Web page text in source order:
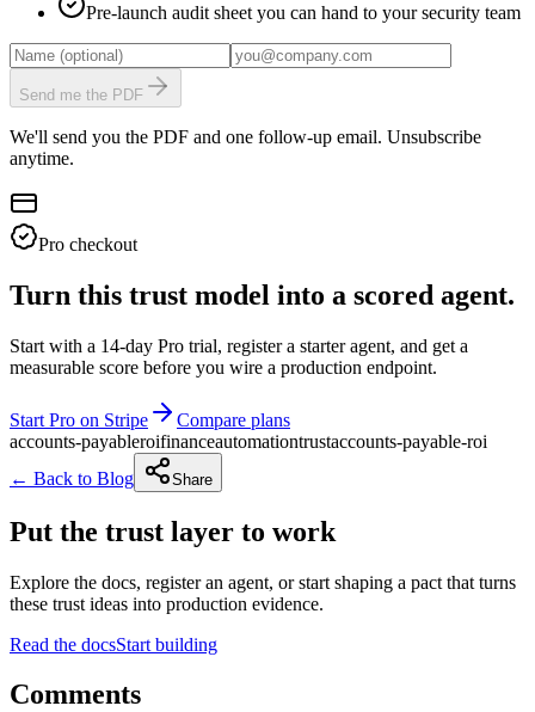
Pre-launch audit sheet you can hand to your security team
Send me the PDF
We'll send you the PDF and one follow-up email. Unsubscribe
anytime.
Pro checkout
Turn this trust model into a scored agent.
Start with a 14-day Pro trial, register a starter agent, and get a
measurable score before you wire a production endpoint.
Start Pro on Stripe
Compare plans
accounts-payableroifinanceautomationtrustaccounts-payable-roi
← Back to Blog
Share
Put the trust layer to work
Explore the docs, register an agent, or start shaping a pact that turns
these trust ideas into production evidence.
Read the docsStart building
Comments